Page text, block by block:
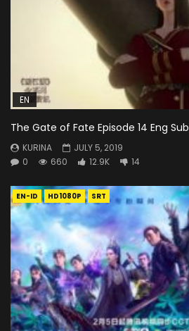
EN
The Gate of Fate Episode 14 Eng Sub
KURINA
JULY 5, 2019
0
660 12.9K 14
EN-ID HD1080P SRT